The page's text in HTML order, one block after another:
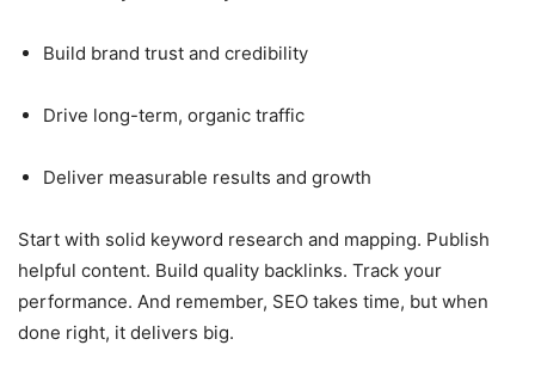
Build brand trust and credibility
Drive long-term, organic traffic
Deliver measurable results and growth
Start with solid keyword research and mapping. Publish
helpful content. Build quality backlinks. Track your
performance. And remember, SEO takes time, but when
done right, it delivers big.